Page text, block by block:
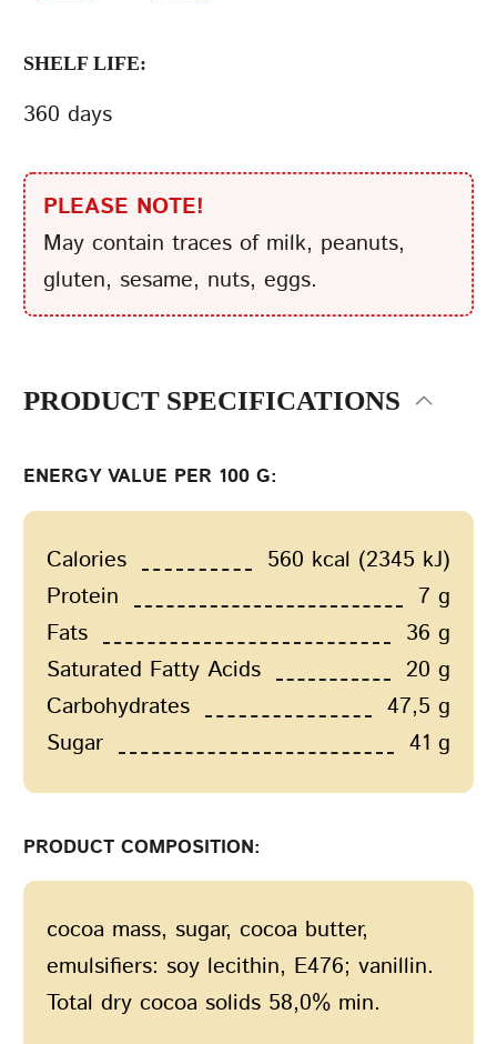
SHELF LIFE:
360 days
PLEASE NOTE!
May contain traces of milk, peanuts,
gluten, sesame, nuts, eggs.
PRODUCT SPECIFICATIONS
ENERGY VALUE PER 100 G:
Calories
560 kcal (2345 kJ)
Protein
7 g
Fats
36 g
Saturated Fatty Acids
20 g
Carbohydrates
47,5 g
Sugar
41 g
PRODUCT COMPOSITION:
сocoa mass, sugar, cocoa butter,
emulsifiers: soy lecithin, E476; vanillin.
Total dry cocoa solids 58,0% min.